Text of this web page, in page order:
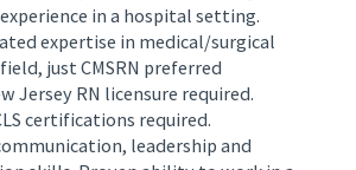
in a hospital setting.
expertise in medical/surgical
just CMSRN preferred
Jersey RN licensure required.
certifications required.
leadership and